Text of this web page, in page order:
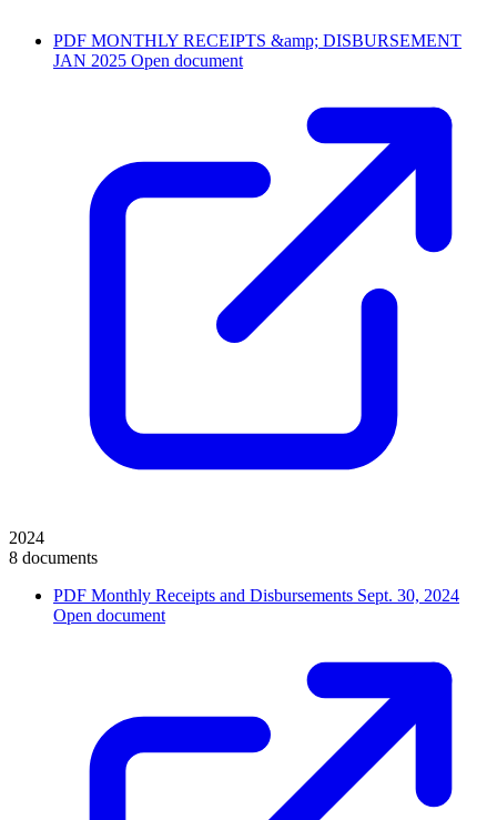
PDF MONTHLY RECEIPTS &amp; DISBURSEMENT
JAN 2025 Open document
2024
8 documents
PDF Monthly Receipts and Disbursements Sept. 30, 2024
Open document